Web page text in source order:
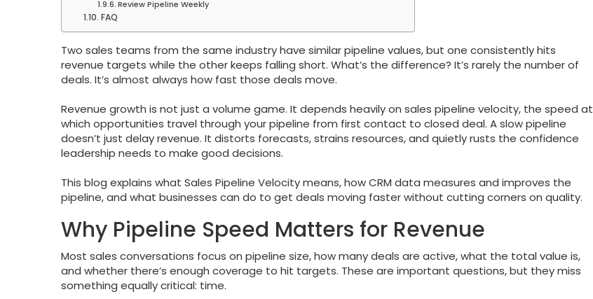
Review Pipeline Weekly
FAQ
Two sales teams from the same industry have similar pipeline values, but one consistently hits
revenue targets while the other keeps falling short. What’s the difference? It’s rarely the number of
deals. It’s almost always how fast those deals move.
Revenue growth is not just a volume game. It depends heavily on sales pipeline velocity, the speed at
which opportunities travel through your pipeline from first contact to closed deal. A slow pipeline
doesn’t just delay revenue. It distorts forecasts, strains resources, and quietly rusts the confidence
leadership needs to make good decisions.
This blog explains what Sales Pipeline Velocity means, how CRM data measures and improves the
pipeline, and what businesses can do to get deals moving faster without cutting corners on quality.
Why Pipeline Speed Matters for Revenue
Most sales conversations focus on pipeline size, how many deals are active, what the total value is,
and whether there’s enough coverage to hit targets. These are important questions, but they miss
something equally critical: time.